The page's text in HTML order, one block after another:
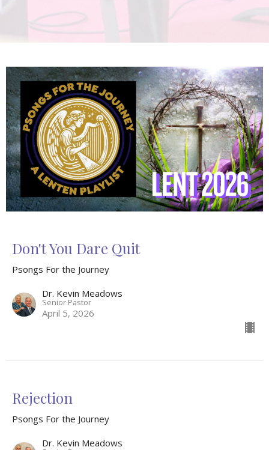
Don't You Dare Quit
Psongs For the Journey
Dr. Kevin Meadows
Senior Pastor
April 5, 2026
Rejection
Psongs For the Journey
Dr. Kevin Meadows